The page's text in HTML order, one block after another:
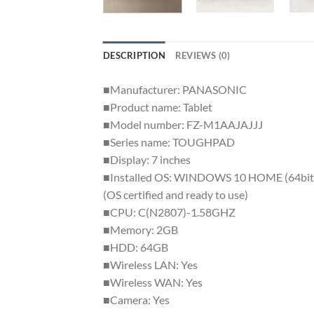
DESCRIPTION REVIEWS (0)
■Manufacturer: PANASONIC
■Product name: Tablet
■Model number: FZ-M1AAJAJJJ
■Series name: TOUGHPAD
■Display: 7 inches
■Installed OS: WINDOWS 10 HOME
(OS certified and ready to use)
■CPU: C(N2807)-1.58GHZ
■Memory: 2GB
■HDD: 64GB
■Wireless LAN: Yes
■Wireless WAN: Yes
■Camera: Yes